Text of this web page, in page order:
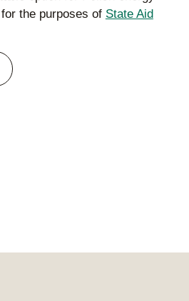
the purposes of State Aid